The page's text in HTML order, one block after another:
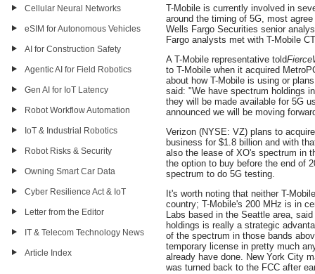
Cellular Neural Networks
eSIM for Autonomous Vehicles
AI for Construction Safety
Agentic AI for Field Robotics
Gen AI for IoT Latency
Robot Workflow Automation
IoT & Industrial Robotics
Robot Risks & Security
Owning Smart Car Data
Cyber Resilience Act & IoT
Letter from the Editor
IT & Telecom Technology News
Article Index
T-Mobile is currently involved in
around the timing of 5G, most
Wells Fargo Securities senior
Fargo analysts met with T-Mobile
A T-Mobile representative told
to T-Mobile when it acquired
about how T-Mobile is using or
said: ‎"We have spectrum holdings
they will be made available for 5G
announced we will be moving
Verizon (NYSE: VZ) plans to
business for $1.8 billion and with
also the lease of XO's spectrum in
the option to buy before the end of
spectrum to do 5G testing.
It's worth noting that neither T-
country; T-Mobile's 200 MHz is in
Labs based in the Seattle area,
holdings is really a strategic
of the spectrum in those bands
temporary license in pretty much
already have done. New York City
was turned back to the FCC after